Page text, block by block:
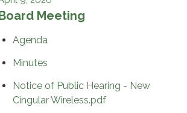
Meeting
Agenda
Minutes
Notice of Public Hearing - New
Cingular Wireless.pdf